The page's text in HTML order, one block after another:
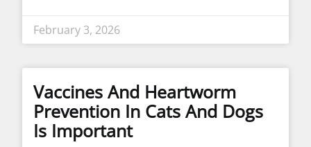
February 3, 2026
Vaccines And Heartworm
Prevention In Cats And Dogs
Is Important